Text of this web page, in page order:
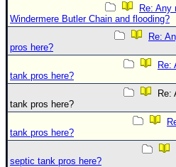
Login to
Re: Any
Windermere Butler Chain and flooding?
Re:
pros here?
Re:
tank pros here?
Re:
tank pros here?
tank pros here?
septic tank pros here?